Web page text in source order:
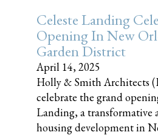
Celeste Landing
Opening In New
Garden District
April 14, 2025
Holly & Smith Architects
celebrate the grand
Landing, a transformative
housing development in